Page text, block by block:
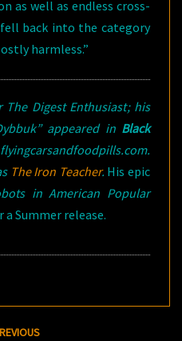
as well as endless cross-
back into the category
harmless.”
The Digest Enthusiast; his
appeared in Black
The Iron Teacher. His epic
in American Popular
a Summer release.